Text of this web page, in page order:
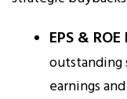
EPS &
outstanding
earnings